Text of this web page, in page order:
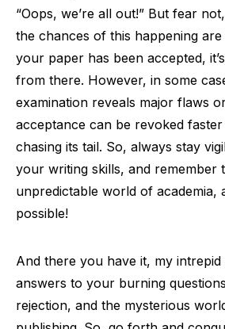
“Oops, we’re all out!” But fear
the chances of this happening
your paper has been accepted,
from there. However, in some
examination reveals major flaws
acceptance can be revoked
chasing its tail. So, always stay
your writing skills, and remember
unpredictable world of academia,
possible!
And there you have it, my
answers to your burning
rejection, and the mysterious